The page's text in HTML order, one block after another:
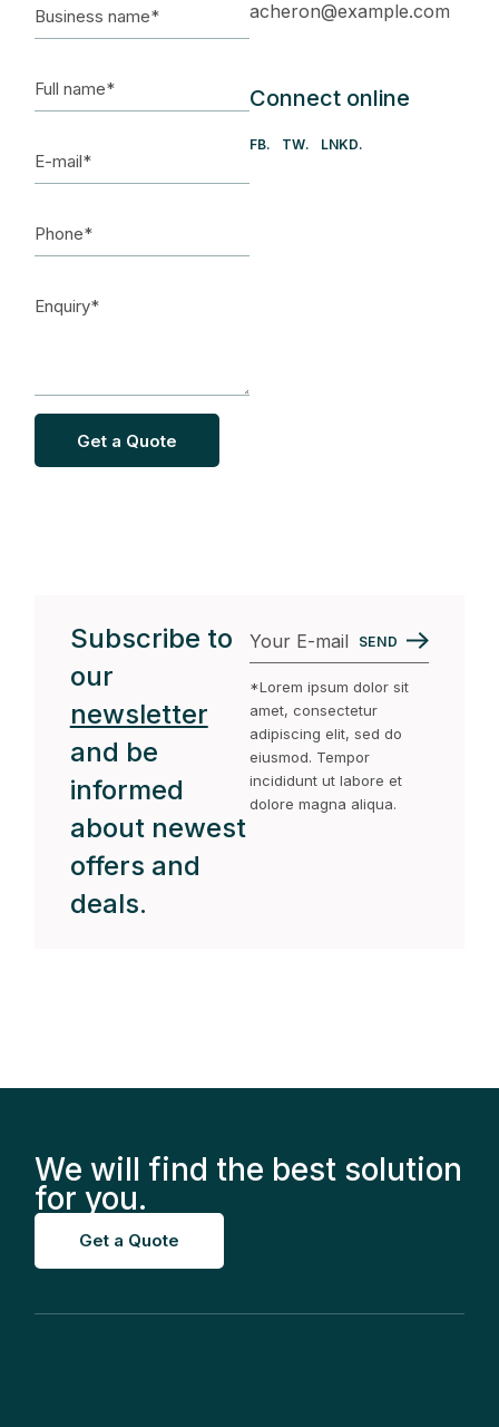
Get a Quote
acheron@example.com
Connect online
FB TW LNKD
Subscribe to
our
newsletter
and be
informed
about newest
offers and
deals.
SEND
*Lorem ipsum dolor sit
amet, consectetur
adipiscing elit, sed do
eiusmod. Tempor
incididunt ut labore et
dolore magna aliqua.
We will find the best solution
for you.
Get a Quote